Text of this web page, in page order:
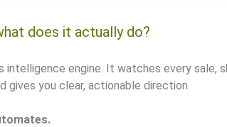
does it actually do?
intelligence engine. It watches every sale,
gives you clear, actionable direction.